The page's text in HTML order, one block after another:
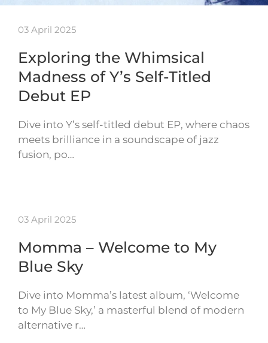
03 April 2025
Exploring the Whimsical
Madness of Y’s Self-Titled
Debut EP
Dive into Y’s self-titled debut EP, where chaos
meets brilliance in a soundscape of jazz
fusion, po…
03 April 2025
Momma – Welcome to My
Blue Sky
Dive into Momma’s latest album, ‘Welcome
to My Blue Sky,’ a masterful blend of modern
alternative r…